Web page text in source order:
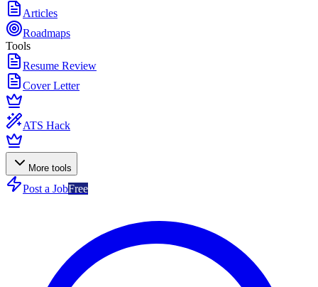
Articles
Roadmaps
Tools
Resume Review
Cover Letter
ATS Hack
More tools
Post a JobFree